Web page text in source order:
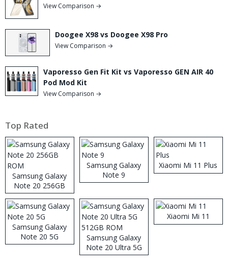
View Comparison →
Doogee X98 vs Doogee X98 Pro
View Comparison →
Vaporesso Gen Fit Kit vs Vaporesso GEN AIR 40
Pod Mod Kit
View Comparison →
Top Rated
Samsung Galaxy
Note 20 256GB
ROM
Samsung Galaxy
Note 9
Xiaomi Mi 11 Plus
Samsung Galaxy
Note 20 5G
Samsung Galaxy
Note 20 Ultra 5G
512GB ROM
Xiaomi Mi 11